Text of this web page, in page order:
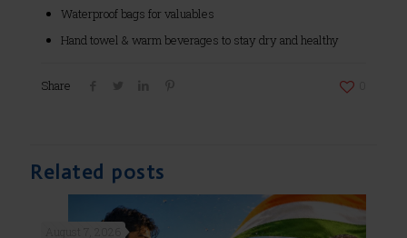
Waterproof bags for valuables
Hand towel & warm beverages to stay dry and healthy
Share
Related posts